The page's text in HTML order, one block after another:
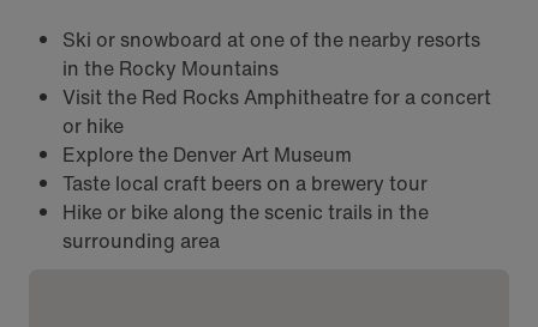
Ski or snowboard at one of the nearby resorts
in the Rocky Mountains
Visit the Red Rocks Amphitheatre for a concert
or hike
Explore the Denver Art Museum
Taste local craft beers on a brewery tour
Hike or bike along the scenic trails in the
surrounding area